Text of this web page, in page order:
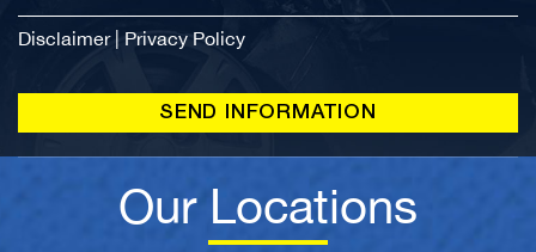
Disclaimer| Privacy Policy
Our Locations